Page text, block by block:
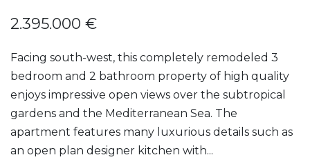
2.395.000 €
Facing south-west, this completely remodeled 3
bedroom and 2 bathroom property of high quality
enjoys impressive open views over the subtropical
gardens and the Mediterranean Sea. The
apartment features many luxurious details such as
an open plan designer kitchen with...